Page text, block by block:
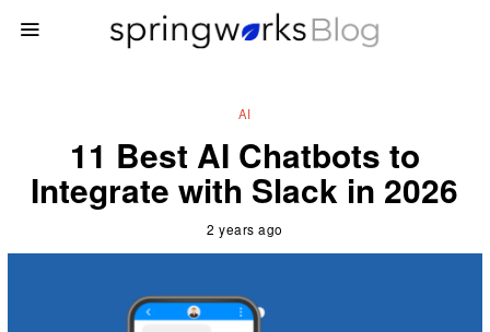
AI
11 Best AI Chatbots to
Integrate with Slack in 2026
2 years ago